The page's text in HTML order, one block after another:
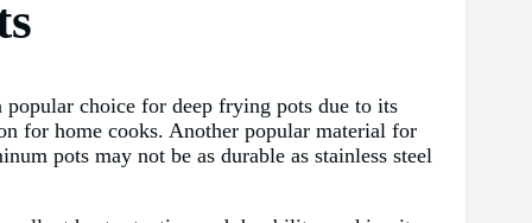
choice for deep frying pots due to its
for home cooks. Another popular material for
pots may not be as durable as stainless steel